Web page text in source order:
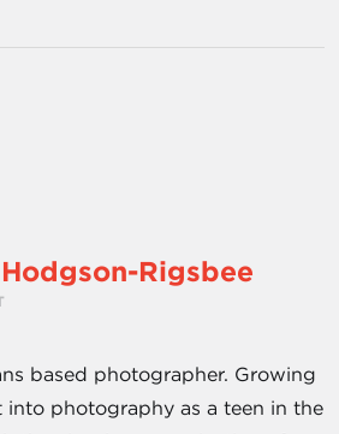
Rigsbee
based photographer. Growing
photography as a teen in the